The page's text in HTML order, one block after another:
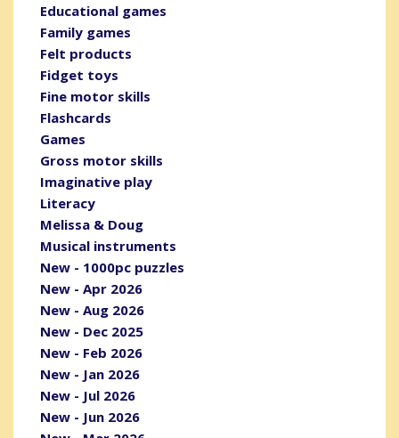
Educational games
Family games
Felt products
Fidget toys
Fine motor skills
Flashcards
Games
Gross motor skills
Imaginative play
Literacy
Melissa & Doug
Musical instruments
New - 1000pc puzzles
New - Apr 2026
New - Aug 2026
New - Dec 2025
New - Feb 2026
New - Jan 2026
New - Jul 2026
New - Jun 2026